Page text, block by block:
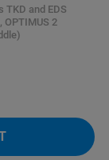
and EDS
OPTIMUS 2